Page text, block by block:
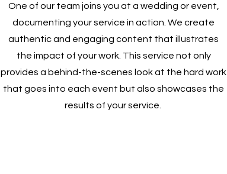
One of our team joins you at a wedding or event,
documenting your service in action. We create
authentic and engaging content that illustrates
the impact of your work. This service not only
provides a behind-the-scenes look at the hard work
that goes into each event but also showcases the
results of your service.